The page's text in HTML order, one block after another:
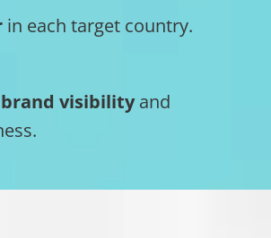
in each target country.
visibilityand